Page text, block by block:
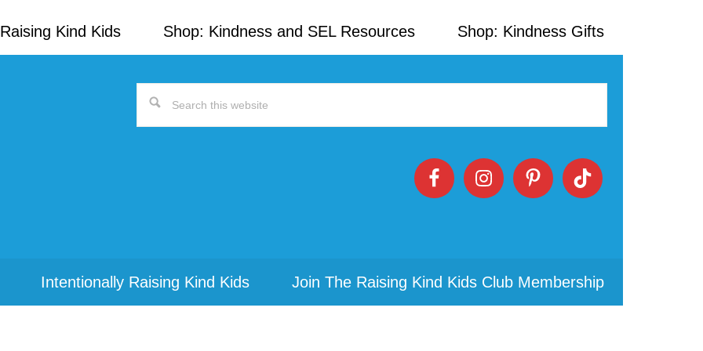
Kind Kids Shop: Kindness and SEL Resources Shop: Kindness Gifts
Search
Intentionally Raising Kind Kids Join The Raising Kind Kids Club Membership